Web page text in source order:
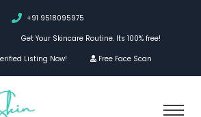
+91 9518095975
Get Your Skincare Routine. Its 100% free!
Listing Now!
Free Face Scan